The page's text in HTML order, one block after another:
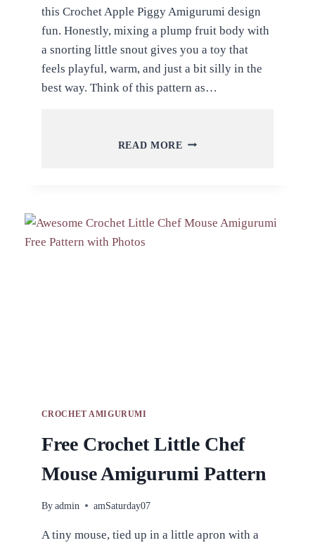
this Crochet Apple Piggy Amigurumi design
fun. Honestly, mixing a plump fruit body with
a snorting little snout gives you a toy that
feels playful, warm, and just a bit silly in the
best way. Think of this pattern as…
READ MORE FREE
CROCHET AMIGURUMI
Free Crochet Little Chef
Mouse Amigurumi Pattern
By admin amSaturday07
A tiny mouse, tied up in a little apron with a